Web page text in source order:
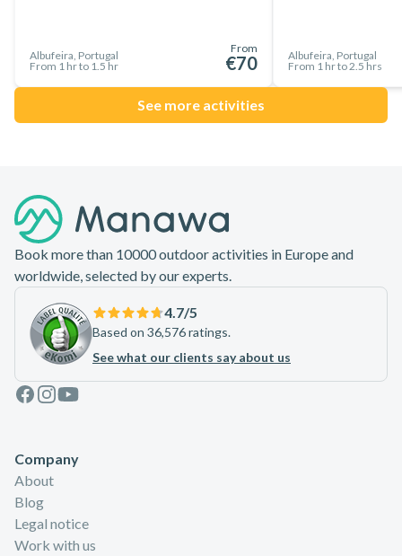
Albufeira, Portugal
From 1 hr to 1.5 hr
From
€70
Albufeira, Portugal
From 1 hr to 2.5 hrs
See more activities
Book more than 10000 outdoor activities in Europe and
worldwide, selected by our experts.
4.7/5
Based on 36,576 ratings.
See what our clients say about us
Facebook
Instagram
Youtube
Company
About
Blog
Legal notice
Work with us